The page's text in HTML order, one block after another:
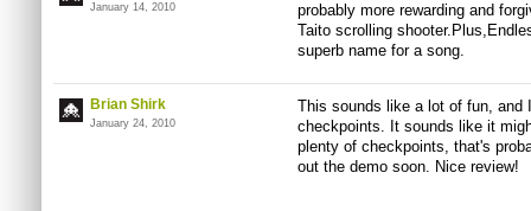
January 14, 2010
probably more rewarding and
Taito scrolling
superb name for a song.
Brian Shirk
January 24, 2010
This sounds like a lot of fun, and
checkpoints. It sounds like it
plenty of checkpoints, that's
out the demo soon. Nice review!